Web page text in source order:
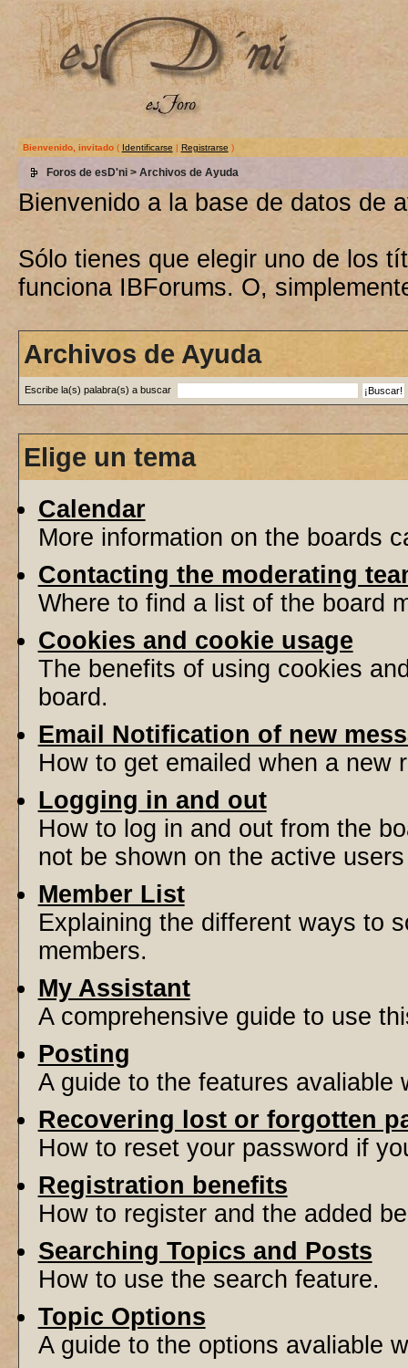
Bienvenido, invitado( Identificarse | Registrarse )
Foros de esD'ni> Archivos de Ayuda
Bienvenido a la base de datos de
Sólo tienes que elegir uno de los
funciona IBForums. O,
Archivos de Ayuda
Escribe la(s) palabra(s) a buscar
Elige un tema
Calendar
More information on the boards
Contacting the moderating
Where to find a list of the board
Cookies and cookie usage
The benefits of using cookies
board.
Email Notification of new
How to get emailed when a new
Logging in and out
How to log in and out from the
not be shown on the active
Member List
Explaining the different ways to
members.
My Assistant
A comprehensive guide to use
Posting
A guide to the features avaliable
Recovering lost or forgotten
How to reset your password if
Registration benefits
How to register and the added
Searching Topics and Posts
How to use the search feature.
Topic Options
A guide to the options avaliable